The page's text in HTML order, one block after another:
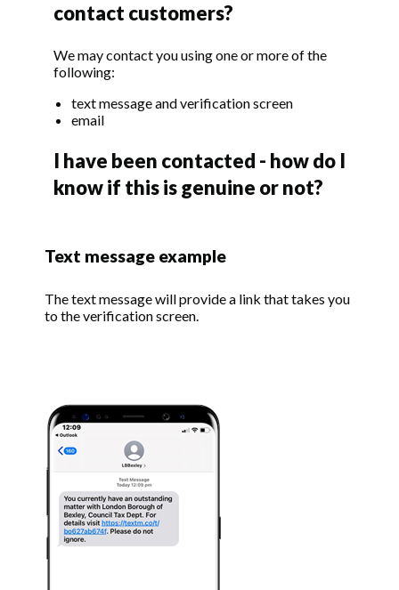
contact customers?
We may contact you using one or more of the
following:
text message and verification screen
email
I have been contacted - how do I
know if this is genuine or not?
Text message example
The text message will provide a link that takes you
to the verification screen.